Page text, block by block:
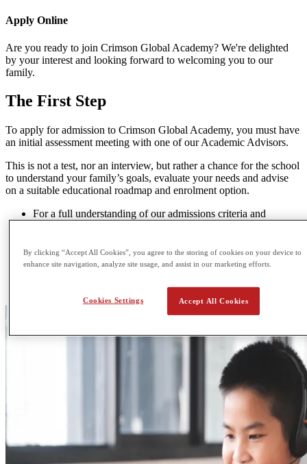
Apply Online
Are you ready to join Crimson Global Academy? We're delighted
by your interest and looking forward to welcoming you to our
family.
The First Step
To apply for admission to Crimson Global Academy, you must have
an initial assessment meeting with one of our Academic Advisors.
This is not a test, nor an interview, but rather a chance for the school
to understand your family’s goals, evaluate your needs and advise
on a suitable educational roadmap and enrolment option.
For a full understanding of our admissions criteria and
book an in-person or online meetinghere .
If you’re seeking any further guidance or have smaller
admissions@cga.school
By clicking “Accept All Cookies”, you agree to the storing of cookies on your device to
enhance site navigation, analyze site usage, and assist in our marketing efforts.
Accept All Cookies
Cookies Settings